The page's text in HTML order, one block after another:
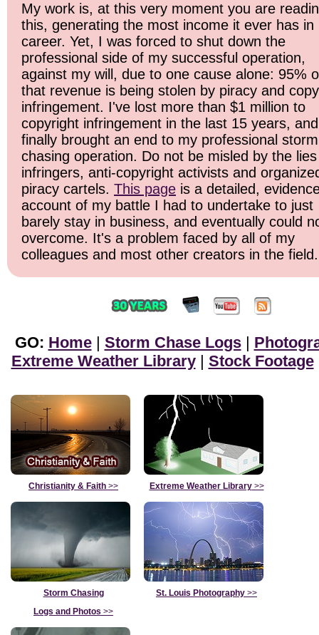
My work is, at this very moment you are
this, generating the most income it ever has in
career. Yet, I was forced to shut down the
professional side of my successful operation,
against my will, due to one cause alone: 95%
that revenue is being stolen by piracy and
infringement. I've lost more than $1 million to
copyright infringement in the last 15 years,
finally brought an end to my professional storm
chasing operation. Do not be misled by the
infringers, anti-copyright activists and
piracy cartels. This page is a detailed,
account of my battle I had to undertake to just
barely stay in business, and eventually could
overcome. It's a problem faced by all of my
colleagues and most other creators in the field.
GO: Home| Storm Chase Logs|
Extreme Weather Library| Stock Footage
Christianity & Faith >> Extreme Weather Library>>
Storm Chasing
Logs and Photos >>
St. Louis Photography >>